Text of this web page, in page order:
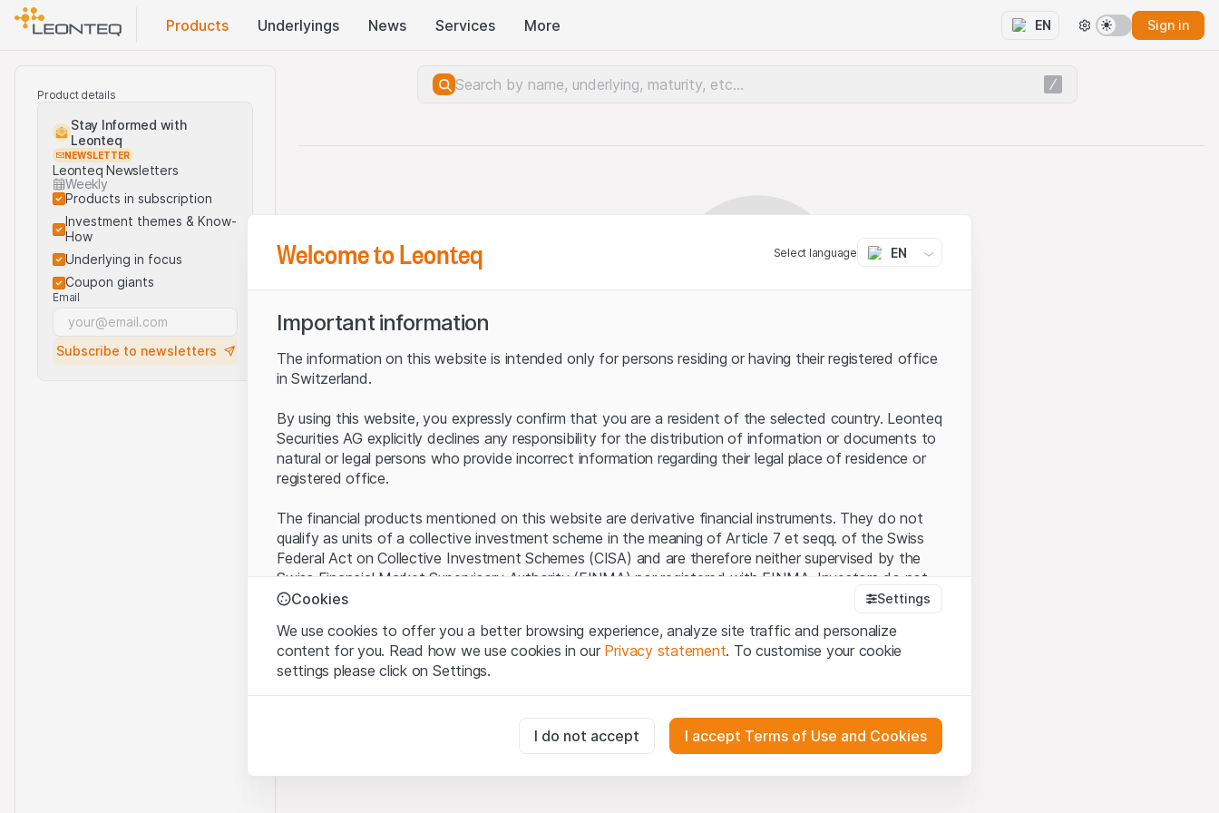
Products Underlyings News Services More EN Sign in
Product details
Stay Informed with
Leonteq
NEWSLETTER
Leonteq Newsletters
Weekly
Products in subscription
Investment themes & Know-
How
Underlying in focus
Coupon giants
Email
Subscribe to newsletters
Welcome to Leonteq Select language EN
Important information
The information on this website is intended only for persons residing or having their registered office
in Switzerland.
By using this website, you expressly confirm that you are a resident of the selected country. Leonteq
Securities AG explicitly declines any responsibility for the distribution of information or documents to
natural or legal persons who provide incorrect information regarding their legal place of residence or
registered office.
The financial products mentioned on this website are derivative financial instruments. They do not
qualify as units of a collective investment scheme in the meaning of Article 7 et seqq. of the Swiss
Federal Act on Collective Investment Schemes (CISA) and are therefore neither supervised by the
Swiss Financial Market Supervisory Authority (FINMA) nor registered with FINMA. Investors do not
benefit from the specific investor protection provided under the CISA.
Terms of use and legal information
By using the Leonteq Securities AG website (hereinafter “Website”), you confirm that you have
understood and accept the legal information, important notes and
All intellectual property rights (e.g. copyright, design and trademark rights) to the material presented
on the Website belong to Leonteq Securities AG or its platform partners, who will enforce these
Cookies Settings
We use cookies to offer you a better browsing experience, analyze site traffic and personalize
content for you. Read how we use cookies in our Privacy statement. To customise your cookie
settings please click on Settings.
These cookies are necessary for the website and can't be deactivated.
I do not accept I accept Terms of Use and Cookies